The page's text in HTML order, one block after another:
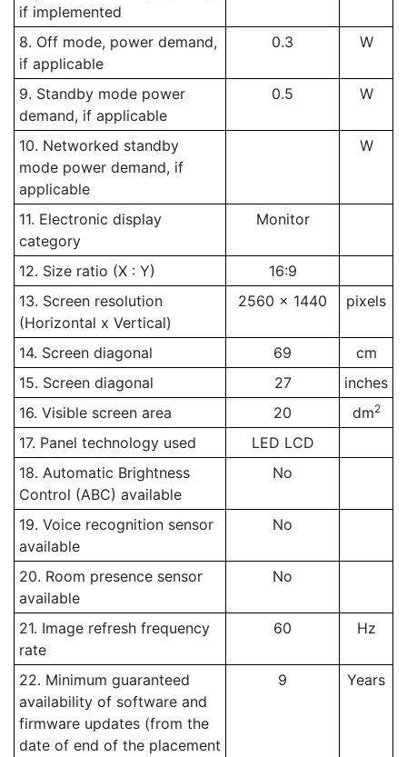
if implemented
8. Off mode, power demand,
if applicable
0.3 W
9. Standby mode power
demand, if applicable
0.5 W
10. Networked standby
mode power demand, if
applicable
W
11. Electronic display
category
Monitor
12. Size ratio (X : Y)
16:9
13. Screen resolution
(Horizontal x Vertical)
2560 x 1440 pixels
14. Screen diagonal 69
cm
15. Screen diagonal
27
inches
16. Visible screen area
20 dm2
17. Panel technology used
LED LCD
18. Automatic Brightness
Control (ABC) available
No
19. Voice recognition sensor
available
No
20. Room presence sensor
available
No
21. Image refresh frequency
rate
60 Hz
22. Minimum guaranteed
availability of software and
firmware updates (from the
date of end of the placement
9 Years